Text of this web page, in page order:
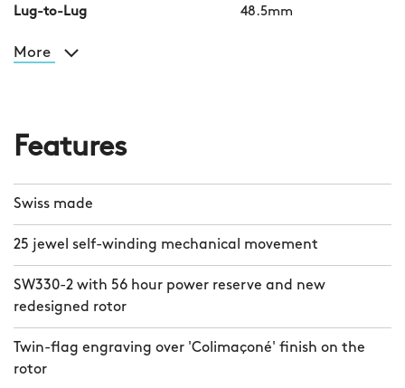
Lug-to-Lug 48.5mm
More
Features
Swiss made
25 jewel self-winding mechanical movement
SW330-2 with 56 hour power reserve and new
redesigned rotor
Twin-flag engraving over 'Colimaçoné' finish on the
rotor